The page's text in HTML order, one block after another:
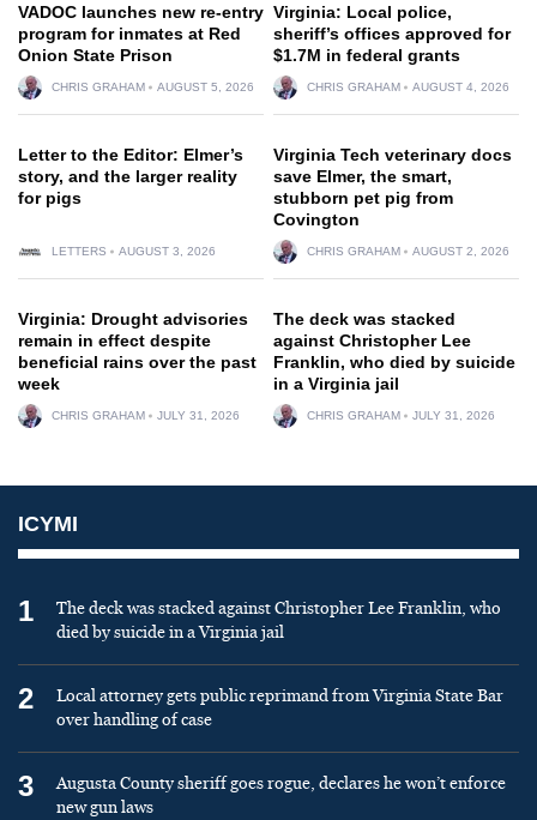
VADOC launches new re-entry
program for inmates at Red
Onion State Prison
CHRIS GRAHAM AUGUST 5, 2026
Virginia: Local police,
sheriff’s offices approved for
$1.7M in federal grants
CHRIS GRAHAM AUGUST 4, 2026
Letter to the Editor: Elmer’s
story, and the larger reality
for pigs
LETTERS AUGUST 3, 2026
Virginia Tech veterinary docs
save Elmer, the smart,
stubborn pet pig from
Covington
CHRIS GRAHAM AUGUST 2, 2026
Virginia: Drought advisories
remain in effect despite
beneficial rains over the past
week
CHRIS GRAHAM JULY 31, 2026
The deck was stacked
against Christopher Lee
Franklin, who died by suicide
in a Virginia jail
CHRIS GRAHAM JULY 31, 2026
ICYMI
1
The deck was stacked against Christopher Lee Franklin, who
died by suicide in a Virginia jail
2
Local attorney gets public reprimand from Virginia State Bar
over handling of case
3
Augusta County sheriff goes rogue, declares he won’t enforce
new gun laws